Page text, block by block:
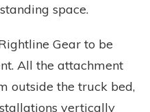
space.
Gear to be
All the attachment
outside the truck bed,
vertically